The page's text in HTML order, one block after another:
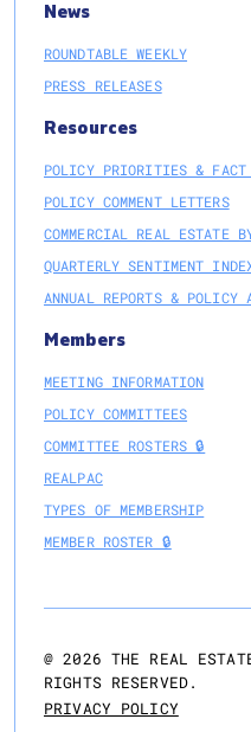
News
ROUNDTABLE WEEKLY
PRESS RELEASES
Resources
POLICY PRIORITIES & FACT
POLICY COMMENT LETTERS
COMMERCIAL REAL ESTATE
QUARTERLY SENTIMENT
ANNUAL REPORTS & POLICY
Members
MEETING INFORMATION
POLICY COMMITTEES
COMMITTEE ROSTERS 🔒
REALPAC
TYPES OF MEMBERSHIP
MEMBER ROSTER 🔒
@2026 THE REAL
RIGHTS RESERVED.
PRIVACY POLICY